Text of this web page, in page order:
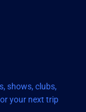
shows, clubs,
your next trip